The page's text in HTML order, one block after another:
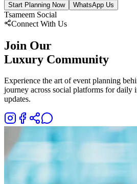
Start Planning Now WhatsApp Us
Tsameem Social
Connect With Us
Join Our
Luxury Community
Experience the art of event planning
journey across social platforms for daily
updates.